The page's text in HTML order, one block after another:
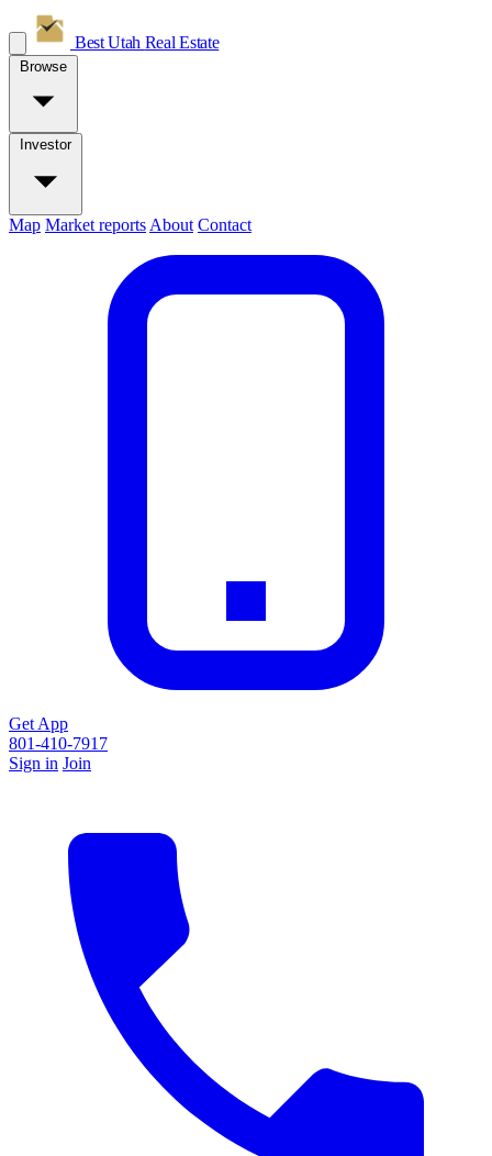
Best Utah Real Estate
Browse
Investor
Map Market reports About Contact
Get App
801-410-7917
Sign in Join